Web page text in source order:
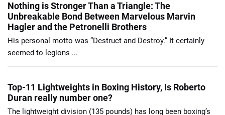
Nothing is Stronger Than a Triangle: The
Unbreakable Bond Between Marvelous Marvin
Hagler and the Petronelli Brothers
His personal motto was “Destruct and Destroy.” It certainly
seemed to legions ...
Top-11 Lightweights in Boxing History, Is Roberto
Duran really number one?
The lightweight division (135 pounds) has long been boxing’s